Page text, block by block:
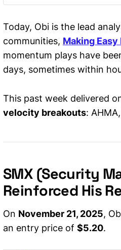
huge upside potential •
AI/tech growth picks for 2025
step-by-step strategies that
insights on hot tickers: GME,
more • How to protect your
a former WallStreetBets mod
investors
Today, Obi is the lead
communities, Making Easy
momentum plays have
days, sometimes within
This past week delivered
velocity breakouts:
SMX (Security
Reinforced His
On November 21, 2025,
an entry price of $5.20.